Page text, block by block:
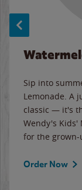
Sip into
Lemonade. A
classic — it's
Wendy's Kids'
for the grown-
Order Now